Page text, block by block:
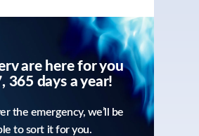
are here for you
365 days a year!
the emergency, we’ll be
to sort it for you.